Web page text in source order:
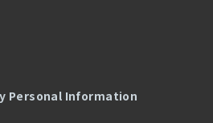
Personal Information